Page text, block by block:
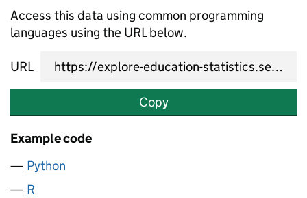
Access this data using common programming
languages using the URL below.
URL
Copy
Example code
Python
R